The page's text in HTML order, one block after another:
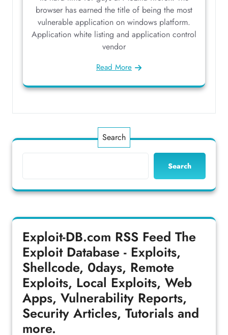
browser has earned the title of being the most
vulnerable application on windows platform.
Application white listing and application control
vendor
Read More
Search
Search
Exploit-DB.com RSS Feed The
Exploit Database - Exploits,
Shellcode, 0days, Remote
Exploits, Local Exploits, Web
Apps, Vulnerability Reports,
Security Articles, Tutorials and
more.